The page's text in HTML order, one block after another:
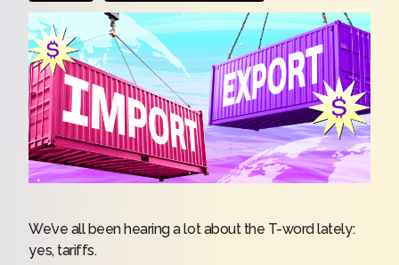
We’ve all been hearing a lot about the T-word lately:
yes, tariffs.